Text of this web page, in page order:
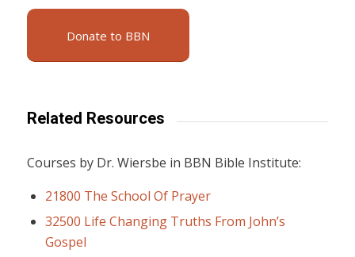
Donate to BBN
Related Resources
Courses by Dr. Wiersbe in BBN Bible Institute:
21800 The School Of Prayer
32500 Life Changing Truths From John’s
Gospel